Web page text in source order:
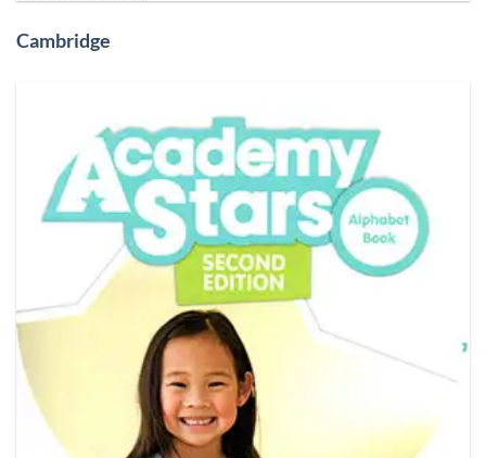
Cambridge